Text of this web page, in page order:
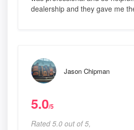
dealership and they gave me
Jason Chipman
5.0/5
Rated 5.0 out of 5,